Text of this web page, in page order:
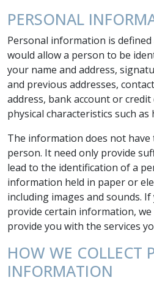
PERSONAL
Personal information is
would allow a person to be
your name and address,
and previous addresses,
address, bank account or
physical characteristics such
The information does not have
person. It need only provide
lead to the identification of a
information held in paper or
including images and sounds.
provide certain information,
provide you with the services
HOW WE COLLECT
INFORMATION